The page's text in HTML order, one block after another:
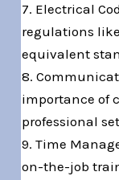
7. Electrical
regulations
equivalent
8.
importance of
professional
9. Time
on-the-job